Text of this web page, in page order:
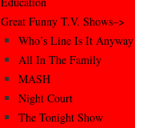
Great Funny T.V. Shows–>
Who’s Line Is It Anyway
All In The Family
MASH
Night Court
The Tonight Show